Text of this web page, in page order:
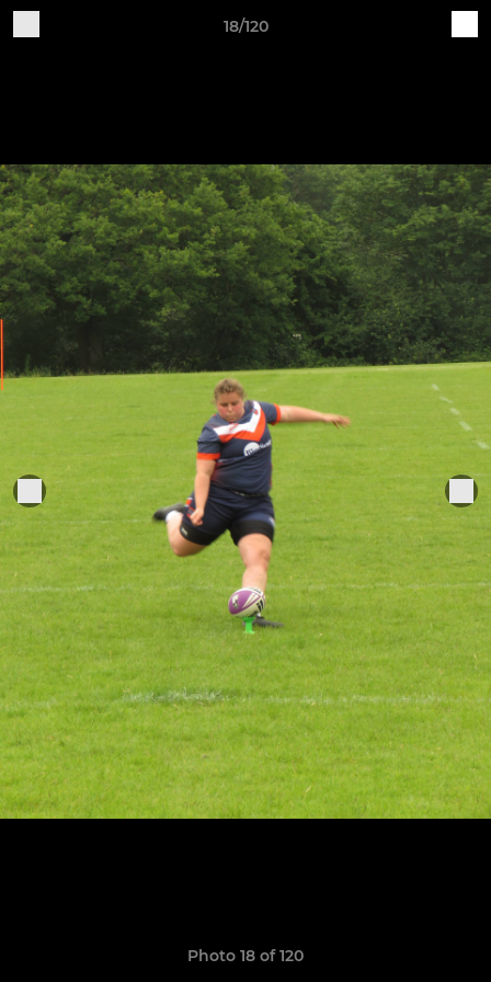
18/120
Photo 18 of 120